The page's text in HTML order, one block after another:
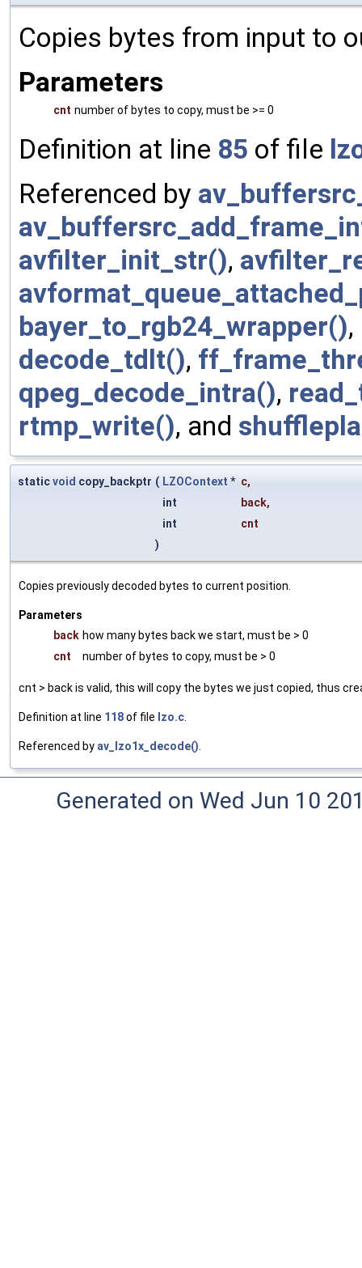
Copies bytes from input to
Parameters
cnt number of bytes to copy, must be >= 0
Definition at line 85 of file
Referenced by
avfilter_init_str(),
bayer_to_rgb24_wrapper(),
decode_tdlt(),
qpeg_decode_intra(),
rtmp_write(), and
staticvoid copy_backptr ( LZOContext * c,
int
back,
int
cnt
)
Copies previously decoded bytes to current position.
Parameters
back how many bytes back we start, must be > 0
cnt
number of bytes to copy, must be > 0
cnt > back is valid, this will copy the bytes we just copied, thus
Definition at line 118of file lzo.c.
Referenced by av_lzo1x_decode().
Generated on Wed Jun 10